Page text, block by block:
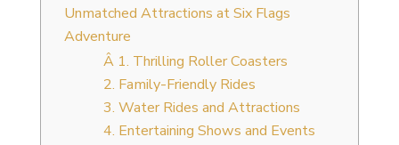
Unmatched Attractions at Six Flags
Adventure
Â 1. Thrilling Roller Coasters
2. Family-Friendly Rides
3. Water Rides and Attractions
4. Entertaining Shows and Events